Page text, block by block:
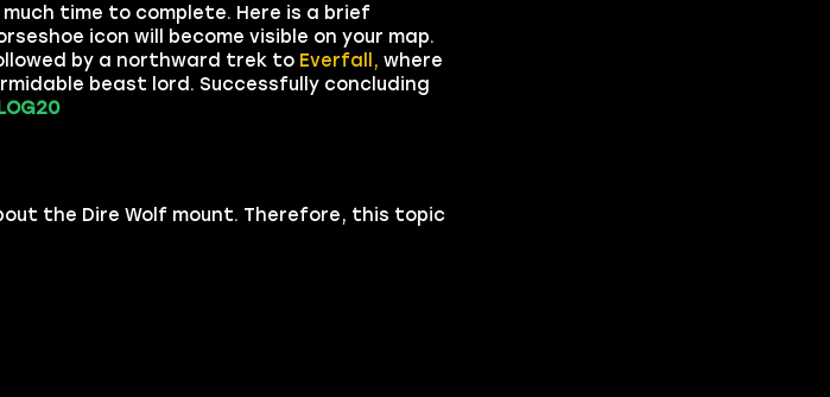
time to complete. Here is a brief
icon will become visible on your map.
by a northward trek to Everfall, where
beast lord. Successfully concluding
the Dire Wolf mount. Therefore, this topic